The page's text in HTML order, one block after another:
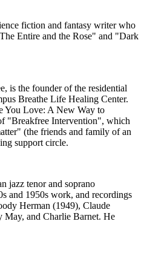
fiction and fantasy writer who
Entire and the Rose" and "Dark
is the founder of the residential
Breathe Life Healing Center.
You Love: A New Way to
"Breakfree Intervention", which
(the friends and family of an
support circle.
jazz tenor and soprano
and 1950s work, and recordings
Herman (1949), Claude
and Charlie Barnet. He